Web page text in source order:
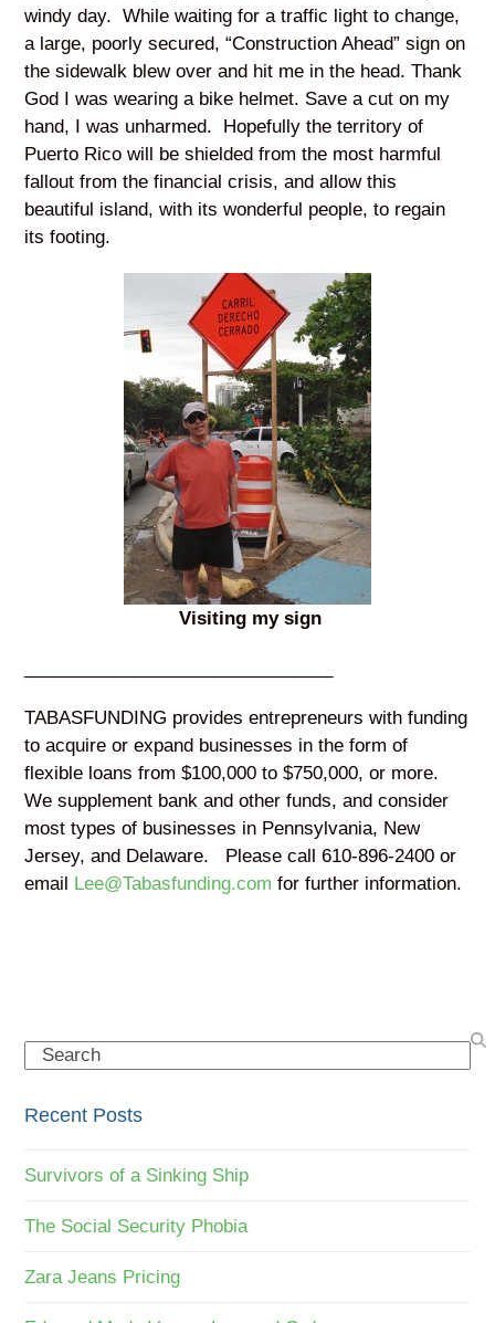
windy day. While waiting for a traffic light to change,
a large, poorly secured, “Construction Ahead” sign on
the sidewalk blew over and hit me in the head. Thank
God I was wearing a bike helmet. Save a cut on my
hand, I was unharmed. Hopefully the territory of
Puerto Rico will be shielded from the most harmful
fallout from the financial crisis, and allow this
beautiful island, with its wonderful people, to regain
its footing.
Visiting my sign
TABASFUNDING provides entrepreneurs with funding
to acquire or expand businesses in the form of
flexible loans from $100,000 to $750,000, or more.
We supplement bank and other funds, and consider
most types of businesses in Pennsylvania, New
Jersey, and Delaware. Please call 610-896-2400 or
email Lee@Tabasfunding.com for further information.
Search
Recent Posts
Survivors of a Sinking Ship
The Social Security Phobia
Zara Jeans Pricing